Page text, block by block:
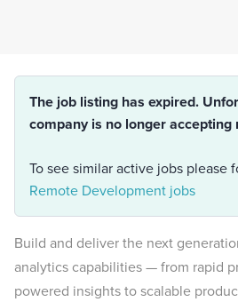
The job listing has expired.
company is no longer accepting
To see similar active jobs please
Remote Development jobs
Build and deliver the next
analytics capabilities — from rapid
powered insights to scalable